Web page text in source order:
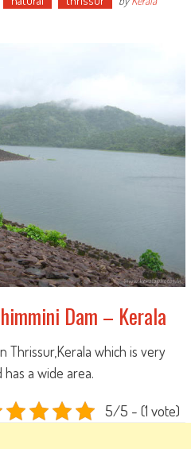
Dam – Kerala
Thrissur,Kerala which is very
a wide area.
5/5 - (1 vote)